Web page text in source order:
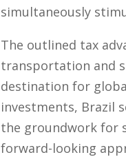
simultaneously
The outlined tax
transportation and
destination for
investments, Brazil
the groundwork for
forward-looking